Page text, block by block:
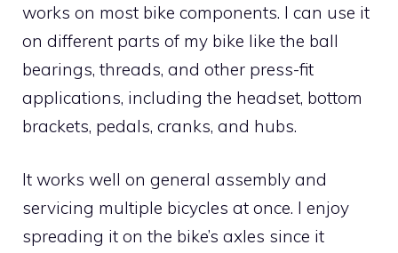
works on most bike components. I can use it
on different parts of my bike like the ball
bearings, threads, and other press-fit
applications, including the headset, bottom
brackets, pedals, cranks, and hubs.
It works well on general assembly and
servicing multiple bicycles at once. I enjoy
spreading it on the bike’s axles since it